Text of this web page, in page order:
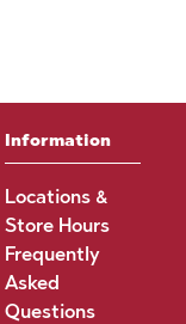
Information
Locations &
Store Hours
Frequently
Asked
Questions